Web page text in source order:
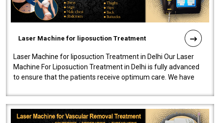
Laser Machine for liposuction Treatment
Laser Machine for liposuction Treatment in Delhi Our Laser
Machine For Liposuction Treatment in Delhi is fully advanced
to ensure that the patients receive optimum care. We have